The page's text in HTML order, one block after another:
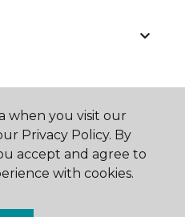
when you visit our
Privacy Policy. By
accept and agree to
with cookies.